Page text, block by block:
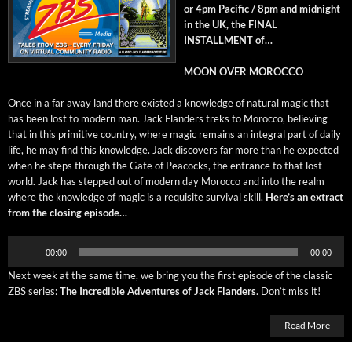
or 4pm Pacif­ic / 8pm and mid­night
in the UK, the FINAL
INSTALLMENT of…
MOON OVER MOROCCO
Once in a far away land there exist­ed a knowl­edge of nat­ur­al mag­ic that
has been lost to mod­ern man. Jack Flan­ders treks to Moroc­co, believ­ing
that in this prim­i­tive coun­try, where mag­ic remains an inte­gral part of dai­ly
life, he may find this knowl­edge. Jack dis­cov­ers far more than he expect­ed
when he steps through the Gate of Pea­cocks, the entrance to that lost
world. Jack has stepped out of mod­ern day Moroc­co and into the realm
where the knowl­edge of mag­ic is a req­ui­site sur­vival skill. Here’s an extract
from the clos­ing episode…
00:00 00:00
Next week at the same time, we bring you the first episode of the clas­sic
ZBS series:The Incred­i­ble Adven­tures of Jack Flan­ders. Don’t miss it!
Read More